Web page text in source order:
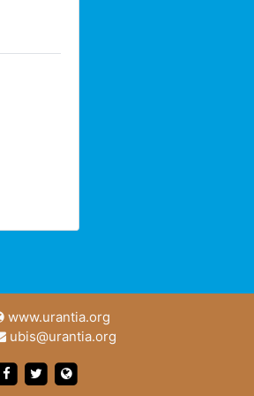
www.urantia.org
ubis@urantia.org
https://www.facebook.com/
https://twitter.com/Urantia533